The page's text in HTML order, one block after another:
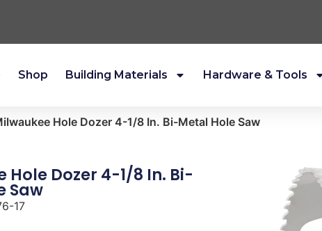
Shop Building Materials Hardware & Tools
Hole Dozer 4-1/8 In. Bi-Metal Hole Saw
Hole Dozer 4-1/8 In. Bi-
Saw
17